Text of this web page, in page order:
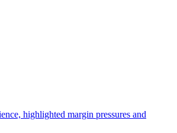
highlighted margin pressures and